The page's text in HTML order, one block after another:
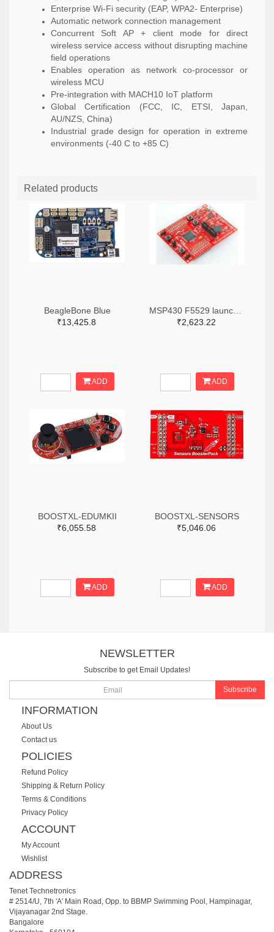
Enterprise Wi-Fi security (EAP, WPA2- Enterprise)
Automatic network connection management
Concurrent Soft AP + client mode for direct
wireless service access without disrupting machine
field operations
Enables operation as network co-processor or
wireless MCU
Pre-integration with MACH10 IoT platform
Global Certification (FCC, IC, ETSI, Japan,
AU/NZS, China)
Industrial grade design for operation in extreme
environments (-40 C to +85 C)
Related products
BeagleBone Blue
₹13,425.8
ADD
₹2,623.22
ADD
BOOSTXL-EDUMKII
₹6,055.58
ADD
BOOSTXL-SENSORS
₹5,046.06
ADD
NEWSLETTER
Subscribe to get Email Updates!
Subscribe
INFORMATION
About Us
Contact us
POLICIES
Refund Policy
Shipping & Return Policy
Terms & Conditions
Privacy Policy
ACCOUNT
My Account
Wishlist
ADDRESS
Tenet Technetronics
# 2514/U, 7th 'A' Main Road, Opp. to BBMP Swimming Pool, Hampinagar,
Vijayanagar 2nd Stage.
Bangalore